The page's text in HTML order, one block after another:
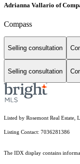
Adrianna Vallario of
Compass
Selling consultation
Selling consultation
Listed by Rosemont Real Estate,
Listing Contact: 7036281386
The IDX display contains